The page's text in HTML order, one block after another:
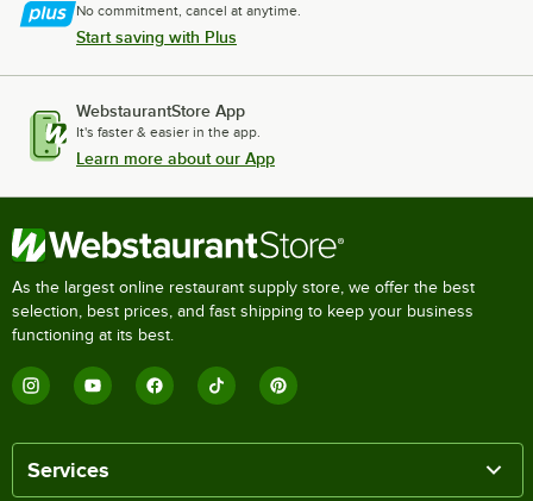
No commitment, cancel at anytime.
Start saving with Plus
WebstaurantStore App
It's faster & easier in the app.
Learn more about our App
As the largest online restaurant supply store, we offer the best
selection, best prices, and fast shipping to keep your business
functioning at its best.
Services